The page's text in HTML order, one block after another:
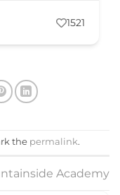
1521
the permalink.
Academy